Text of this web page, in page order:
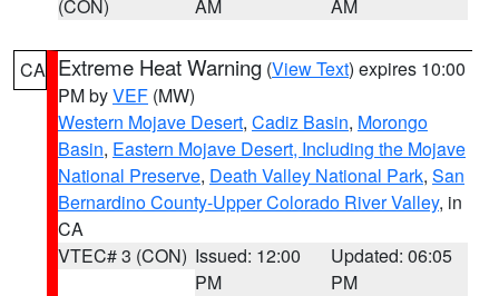
(CON) AM AM
CA Extreme Heat Warning (View Text) expires 10:00
PM byVEF (MW)
Western Mojave Desert, Cadiz Basin, Morongo
Basin, Eastern Mojave Desert, Including the Mojave
National Preserve, Death Valley National Park, San
Bernardino County-Upper Colorado River Valley, in
CA
VTEC# 3 (CON) Issued: 12:00
PM
Updated: 06:05
PM